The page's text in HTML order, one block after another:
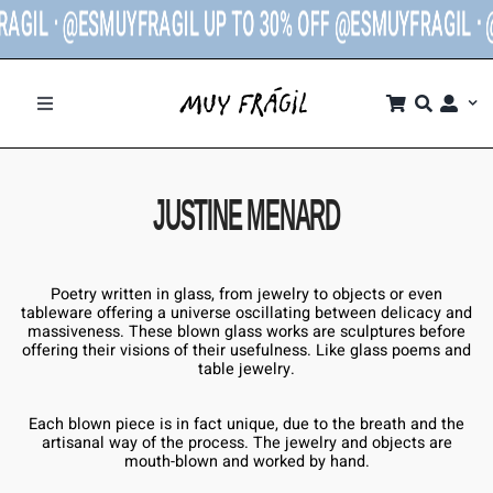
UP TO 30% OFF @ESMUYFRAGIL ᐧ
SHOP
THE STORE
MY ACCOUNT
JUSTINE MENARD
Poetry written in glass, from jewelry to objects or even
tableware offering a universe oscillating between delicacy and
massiveness. These blown glass works are sculptures before
offering their visions of their usefulness. Like glass poems and
table jewelry.
Each blown piece is in fact unique, due to the breath and the
artisanal way of the process. The jewelry and objects are
mouth-blown and worked by hand.